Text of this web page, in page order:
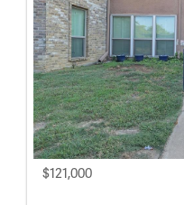
$121,000